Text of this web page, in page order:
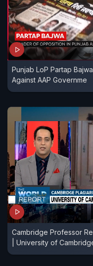
Punjab LoP Partap
Against AAP Governme
Cambridge Professor
| University of